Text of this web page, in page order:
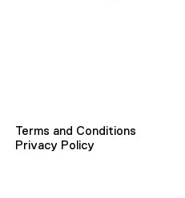
Terms and Conditions
Privacy Policy